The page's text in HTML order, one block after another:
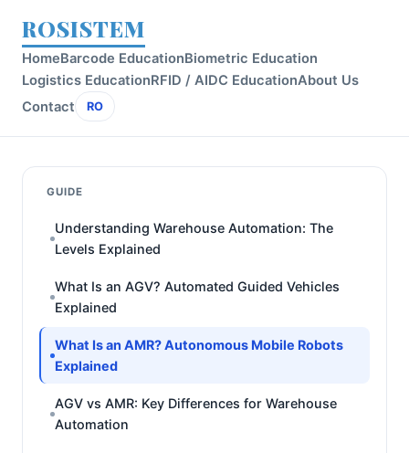
ROSISTEM
HomeBarcode EducationBiometric Education
Logistics EducationRFID / AIDC EducationAbout Us
Contact
RO
GUIDE
Understanding Warehouse Automation: The
Levels Explained
What Is an AGV? Automated Guided Vehicles
Explained
What Is an AMR? Autonomous Mobile Robots
Explained
AGV vs AMR: Key Differences for Warehouse
Automation